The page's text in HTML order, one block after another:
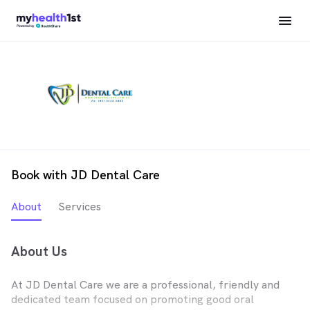
Book with JD Dental Care
About Services
About Us
At JD Dental Care we are a professional, friendly and
dedicated team focused on promoting good oral